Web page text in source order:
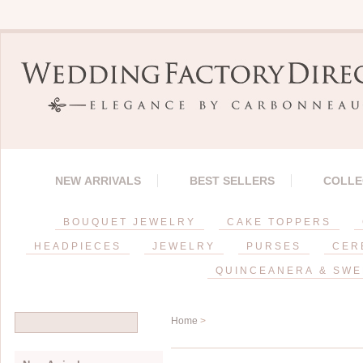
NEW ARRIVALS BEST SELLERS
BOUQUET JEWELRY CAKE TOPPERS
HEADPIECES JEWELRY PURSES
QUINCEANERA &
Home >